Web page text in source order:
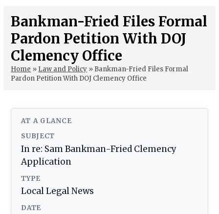
Bankman-Fried Files Formal
Pardon Petition With DOJ
Clemency Office
Home » Law and Policy » Bankman-Fried Files Formal
Pardon Petition With DOJ Clemency Office
AT A GLANCE
SUBJECT
In re: Sam Bankman-Fried Clemency
Application
TYPE
Local Legal News
DATE